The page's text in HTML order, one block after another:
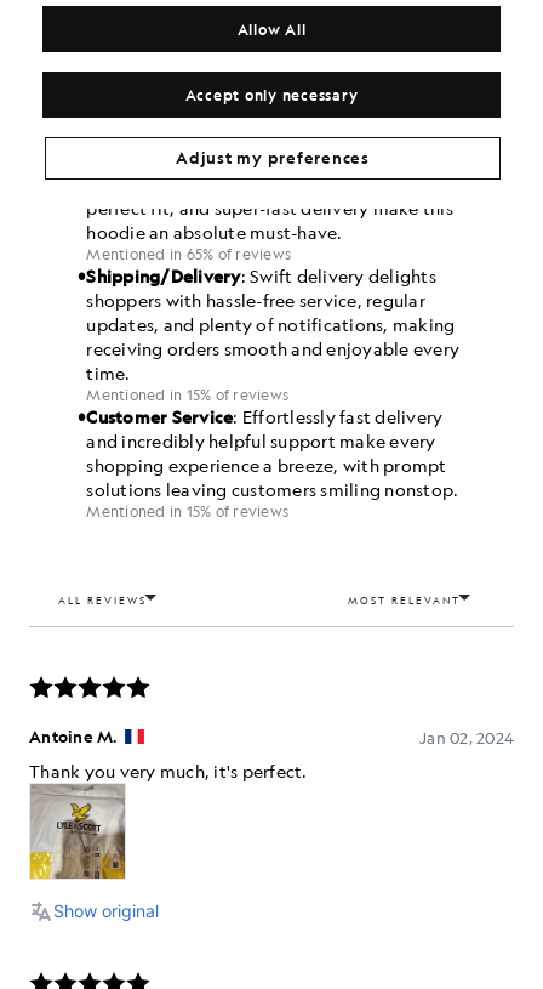
Accept only necessary
Allow All
Adjust my preferences